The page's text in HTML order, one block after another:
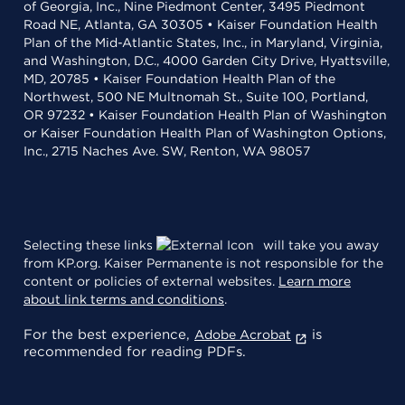
of Georgia, Inc., Nine Piedmont Center, 3495 Piedmont
Road NE, Atlanta, GA 30305 • Kaiser Foundation Health
Plan of the Mid-Atlantic States, Inc., in Maryland, Virginia,
and Washington, D.C., 4000 Garden City Drive, Hyattsville,
MD, 20785 • Kaiser Foundation Health Plan of the
Northwest, 500 NE Multnomah St., Suite 100, Portland,
OR 97232 • Kaiser Foundation Health Plan of Washington
or Kaiser Foundation Health Plan of Washington Options,
Inc., 2715 Naches Ave. SW, Renton, WA 98057
Selecting these links
will take you away
from KP.org. Kaiser Permanente is not responsible for the
content or policies of external websites. Learn more
about link terms and conditions.
For the best experience, Adobe Acrobat
is
recommended for reading PDFs.